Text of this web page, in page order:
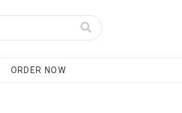
ORDER NOW